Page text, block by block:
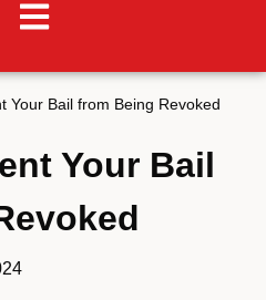
Your Bail from Being Revoked
Your Bail